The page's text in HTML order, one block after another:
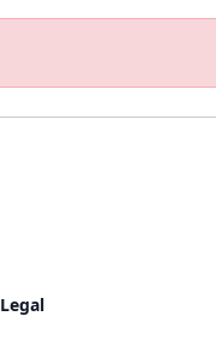
Legal